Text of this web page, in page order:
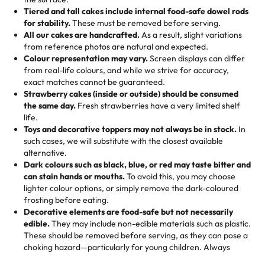
Savings appear at checkout while you stay focused on
the fun or applied automatically by our team in store. 🎈
Tell us your flavours, fillings, and designs—then watch us
hand-make a one-of-a-kind showpiece. Whether it’s an
elegant tiered cake or themed cupcakes, each order is
baked fresh and personalised down to the last swirl.
🧁Baking Happiness Since Day One
Born from a mother’s love, Rashmi’s Bakery has always
mixed joy into every egg-free, nut-free treat. Choosing
us means sharing in a family tradition of sweetness,
memories, and smiles that last long after the dessert is
gone.
from them. It is very good, moist, light whipped cream,
not too much frosting, great texture and affordable for a
hard to find flavor of cake.
My husband went to pick it up and also got some savory
pastries. These were as good as the cake! We popped
them in the oven for 10 minutes and they came out SO
flaky. One tasted like curry potatoes and the other was a
cheese corn, both amazing!"
Great experience from the last 3 years. This is my
favorite bakery to go to for cakes and our entire family
loves it. It's really easy to order online and they have
multiple cake designs. Trust me they will meet your
expectations. Each and every time we order from
Rashmi. I highly recommend this😊😊" -Nitin
Absolutely the Best Cakes!
Tiered and tall cakes include internal food-safe dowel rods
for stability.These must be removed before serving.
All our cakes are handcrafted.As a result, slight variations
from reference photos are natural and expected.
Colour representation may vary.Screen displays can differ
from real-life colours, and while we strive for accuracy,
exact matches cannot be guaranteed.
Strawberry cakes (inside or outside) should be consumed
the same day. Fresh strawberries have a very limited shelf
life.
Toys and decorative toppers may not always be in stock. In
such cases, we will substitute with the closest available
alternative.
Dark colours such as black, blue, or red may taste bitter and
can stain hands or mouths.To avoid this, you may choose
lighter colour options, or simply remove the dark-coloured
frosting before eating.
Decorative elements are food-safe but not necessarily
edible.They may include non-edible materials such as plastic.
These should be removed before serving, as they can pose a
choking hazard—particularly for young children. Always